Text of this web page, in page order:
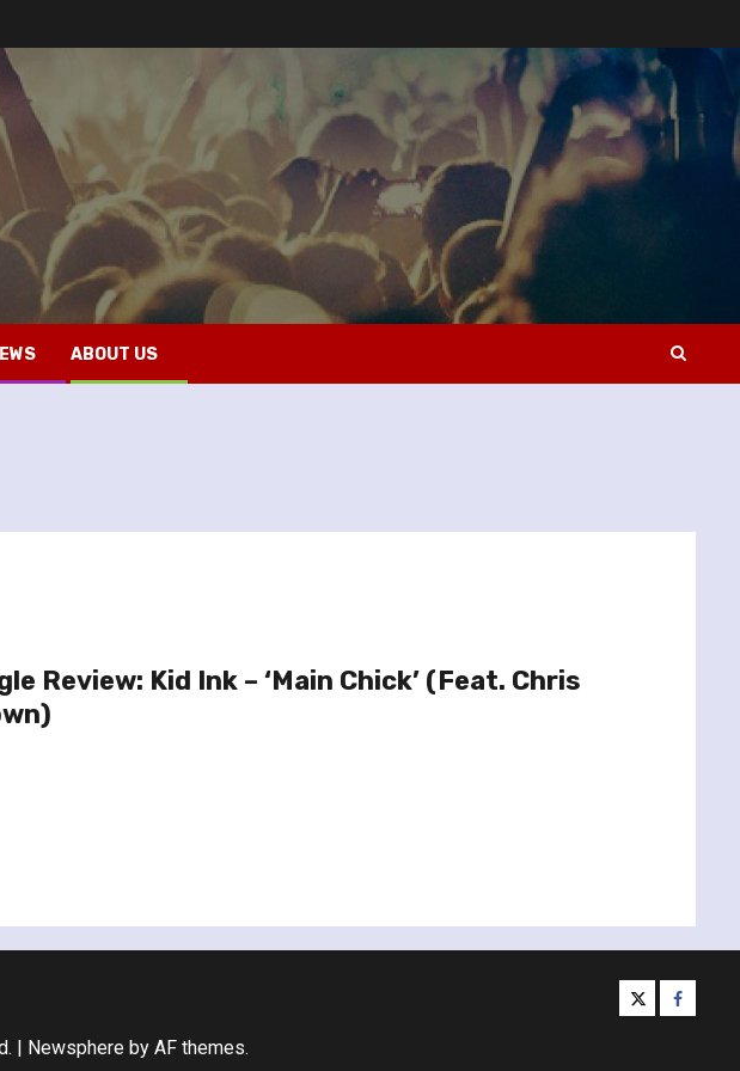
ABOUT US
Review: Kid Ink – ‘Main Chick’ (Feat. Chris
twitter
| Newsphereby AF themes.